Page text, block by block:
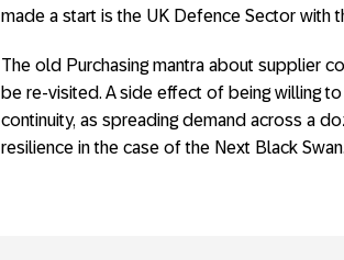
made a start is the UK Defence Sector with
The old Purchasing mantra about supplier
be re-visited. A side effect of being willing
continuity, as spreading demand across a
resilience in the case of the Next Black Swan.